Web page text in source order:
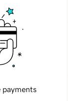
payments